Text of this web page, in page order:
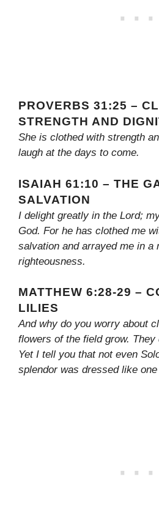
PROVERBS 31:25 –
STRENGTH AND
She is clothed with strength
laugh at the days to come.
ISAIAH 61:10 – THE
SALVATION
I delight greatly in the Lord;
God. For he has clothed me
salvation and arrayed me in a
righteousness.
MATTHEW 6:28-29 –
LILIES
And why do you worry about
flowers of the field grow. They
Yet I tell you that not even
splendor was dressed like